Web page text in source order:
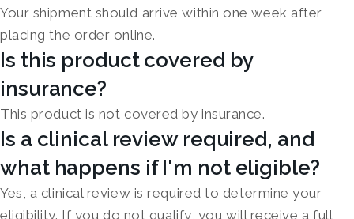
Your shipment should arrive within one week after
placing the order online.
Is this product covered by
insurance?
This product is not covered by insurance.
Is a clinical review required, and
what happens if I'm not eligible?
Yes, a clinical review is required to determine your
eligibility. If you do not qualify, you will receive a full